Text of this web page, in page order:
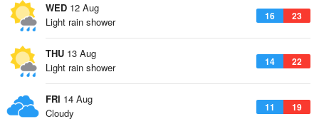
WED 12 Aug
16 23
Light rain shower
THU 13 Aug
14 22
Light rain shower
FRI 14 Aug
11 19
Cloudy